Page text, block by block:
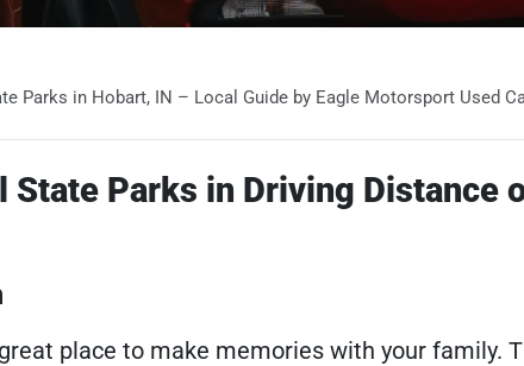
Parks in Hobart, IN – Local Guide by Eagle Motorsport Used
State Parks in Driving Distance
place to make memories with your family.